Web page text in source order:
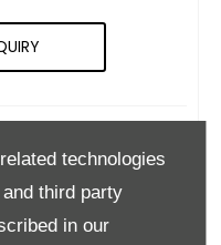
technologies
third party
in our
09:00
09:00